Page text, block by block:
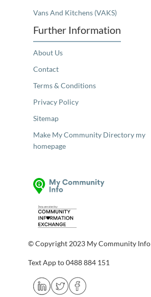
Vans And Kitchens (VAKS)
Further Information
About Us
Contact
Terms & Conditions
Privacy Policy
Sitemap
Make My Community Directory my
homepage
© Copyright 2023 My Community Info
Text App to 0488 884 151